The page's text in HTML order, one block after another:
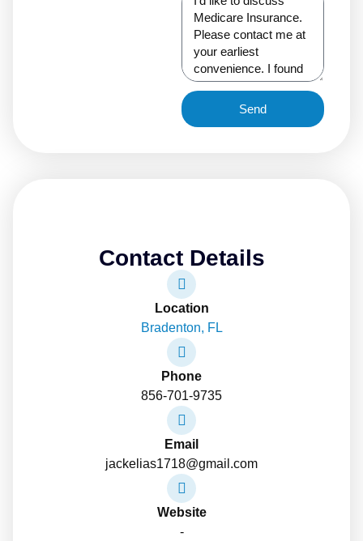
Send
Contact Details
Location
Bradenton, FL
Phone
856-701-9735
Email
jackelias1718@gmail.com
Website
-